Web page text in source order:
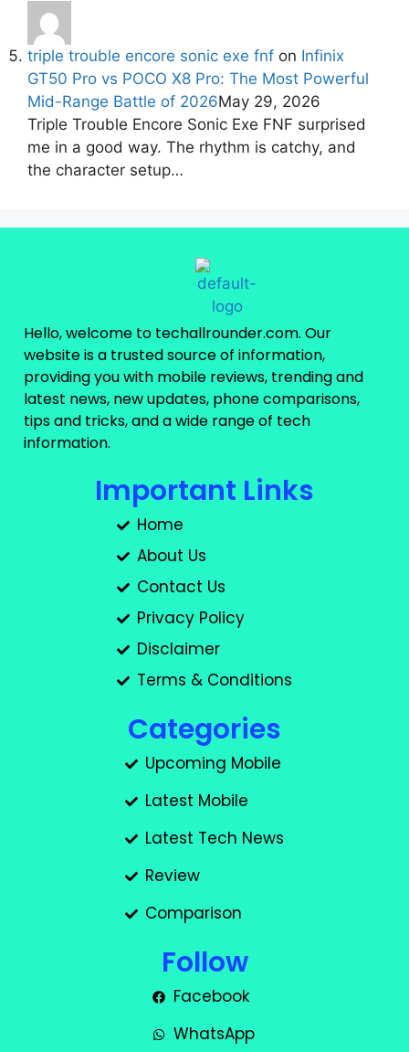
triple trouble encore sonic exe fnf on Infinix
GT50 Pro vs POCO X8 Pro: The Most Powerful
Mid-Range Battle of 2026May 29, 2026
Triple Trouble Encore Sonic Exe FNF surprised
me in a good way. The rhythm is catchy, and
the character setup…
Hello, welcome to techallrounder.com. Our
website is a trusted source of information,
providing you with mobile reviews, trending and
latest news, new updates, phone comparisons,
tips and tricks, and a wide range of tech
information.
Important Links
Home
About Us
Contact Us
Privacy Policy
Disclaimer
Terms & Conditions
Categories
Upcoming Mobile
Latest Mobile
Latest Tech News
Review
Comparison
Follow
Facebook
WhatsApp